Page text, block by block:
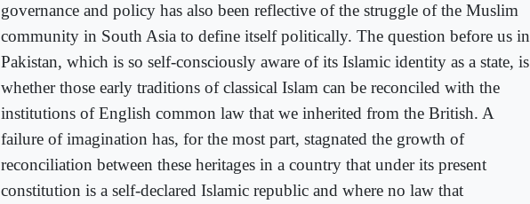
governance and policy has also been reflective of the struggle of the Muslim
community in South Asia to define itself politically. The question before us in
Pakistan, which is so self-consciously aware of its Islamic identity as a state, is
whether those early traditions of classical Islam can be reconciled with the
institutions of English common law that we inherited from the British. A
failure of imagination has, for the most part, stagnated the growth of
reconciliation between these heritages in a country that under its present
constitution is a self-declared Islamic republic and where no law that